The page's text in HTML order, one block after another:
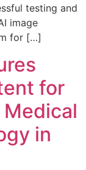
testing and
image
for […]
for
in